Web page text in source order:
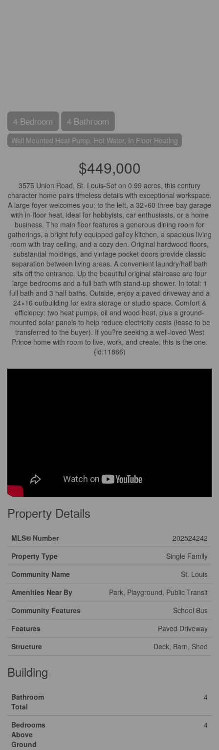
4 Bedroom 4 Bathroom
Wall Mounted Heat Pump, Hot Water, In Floor Heating
$449,000
3575 Union Road, St. Louis-Set on 0.99 acres, this century
character home pairs timeless details with exceptional workspace.
A large foyer welcomes you; to the left, a 32×60 three-bay garage
with in-floor heat, ideal for hobbyists, car enthusiasts, or a home
business. The main floor features a generous dining room for
gatherings, a bright fully equipped galley kitchen, a spacious living
room with tray ceiling, and a cozy den. Original hardwood floors,
substantial moldings, and vintage pocket doors provide classic
separation between living areas. A convenient laundry/half bath
sits off the entrance. Up the beautiful original staircase are four
large bedrooms and a full bath with stand-up shower. In total: 1
full bath and 3 half baths. Outside, enjoy a paved driveway and a
24×16 outbuilding for extra storage or studio space. Comfort &
efficiency: two heat pumps, oil and wood heat, plus a ground-
mounted solar panels to help reduce electricity costs (lease to be
transferred to the buyer). If you?re seeking a well-loved West
Prince home with room to live, work, and create, this is the one.
(id:11866)
Property Details
MLS® Number
202524242
Property Type
Single Family
Community Name
St. Louis
Amenities Near By
Park, Playground, Public Transit
Community Features
School Bus
Features
Paved Driveway
Structure
Deck, Barn, Shed
Building
Bathroom
Total
4
Bedrooms
Above
Ground
4